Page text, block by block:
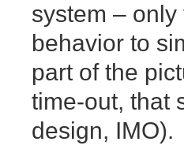
system –
behavior to
part of the
time-out, that
design, IMO).